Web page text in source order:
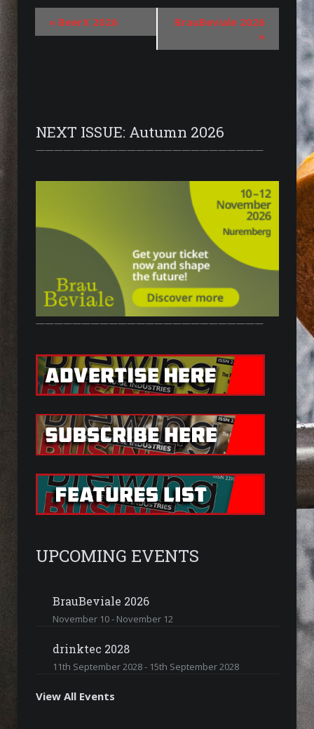
« BeerX 2026
BrauBeviale 2026
»
NEXT ISSUE: Autumn 2026
—————————————————————————
—————————————————————————
UPCOMING EVENTS
BrauBeviale 2026
November 10- November 12
drinktec 2028
11th September 2028- 15th September 2028
View All Events